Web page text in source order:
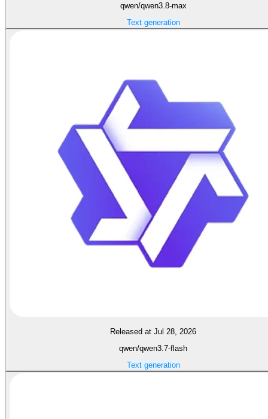
qwen/qwen3.8-max
Text generation
Released at Jul 28, 2026
qwen/qwen3.7-flash
Text generation